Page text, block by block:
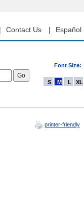
Contact Us Español
Font Size:
S M L XL
printer-friendly